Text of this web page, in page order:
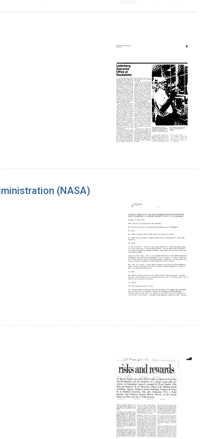
(NASA)